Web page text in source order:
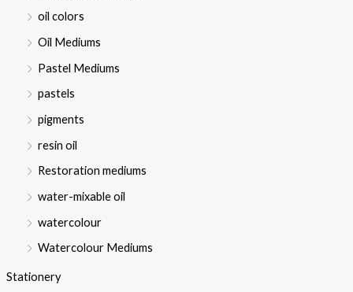
oil colors
Oil Mediums
Pastel Mediums
pastels
pigments
resin oil
Restoration mediums
water-mixable oil
watercolour
Watercolour Mediums
Stationery